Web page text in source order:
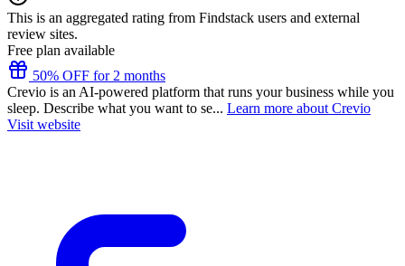
This is an aggregated rating from Findstack users and external
review sites.
Free plan available
50% OFF for 2 months
Crevio is an AI-powered platform that runs your business while you
sleep. Describe what you want to se... Learn more about Crevio
Visit website